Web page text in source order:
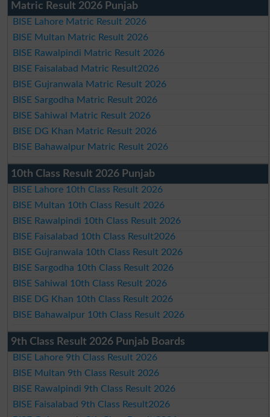
Matric Result 2026 Punjab
BISE Lahore Matric Result 2026
BISE Multan Matric Result 2026
BISE Rawalpindi Matric Result 2026
BISE Faisalabad Matric Result2026
BISE Gujranwala Matric Result 2026
BISE Sargodha Matric Result 2026
BISE Sahiwal Matric Result 2026
BISE DG Khan Matric Result 2026
BISE Bahawalpur Matric Result 2026
10th Class Result 2026 Punjab
BISE Lahore 10th Class Result 2026
BISE Multan 10th Class Result 2026
BISE Rawalpindi 10th Class Result 2026
BISE Faisalabad 10th Class Result2026
BISE Gujranwala 10th Class Result 2026
BISE Sargodha 10th Class Result 2026
BISE Sahiwal 10th Class Result 2026
BISE DG Khan 10th Class Result 2026
BISE Bahawalpur 10th Class Result 2026
9th Class Result 2026 Punjab Boards
BISE Lahore 9th Class Result 2026
BISE Multan 9th Class Result 2026
BISE Rawalpindi 9th Class Result 2026
BISE Faisalabad 9th Class Result2026